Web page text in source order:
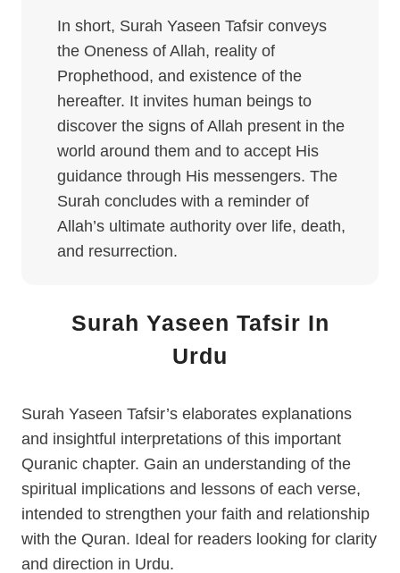
In short, Surah Yaseen Tafsir conveys
the Oneness of Allah, reality of
Prophethood, and existence of the
hereafter. It invites human beings to
discover the signs of Allah present in the
world around them and to accept His
guidance through His messengers. The
Surah concludes with a reminder of
Allah’s ultimate authority over life, death,
and resurrection.
Surah Yaseen Tafsir In
Urdu
Surah Yaseen Tafsir’s elaborates explanations
and insightful interpretations of this important
Quranic chapter. Gain an understanding of the
spiritual implications and lessons of each verse,
intended to strengthen your faith and relationship
with the Quran. Ideal for readers looking for clarity
and direction in Urdu.